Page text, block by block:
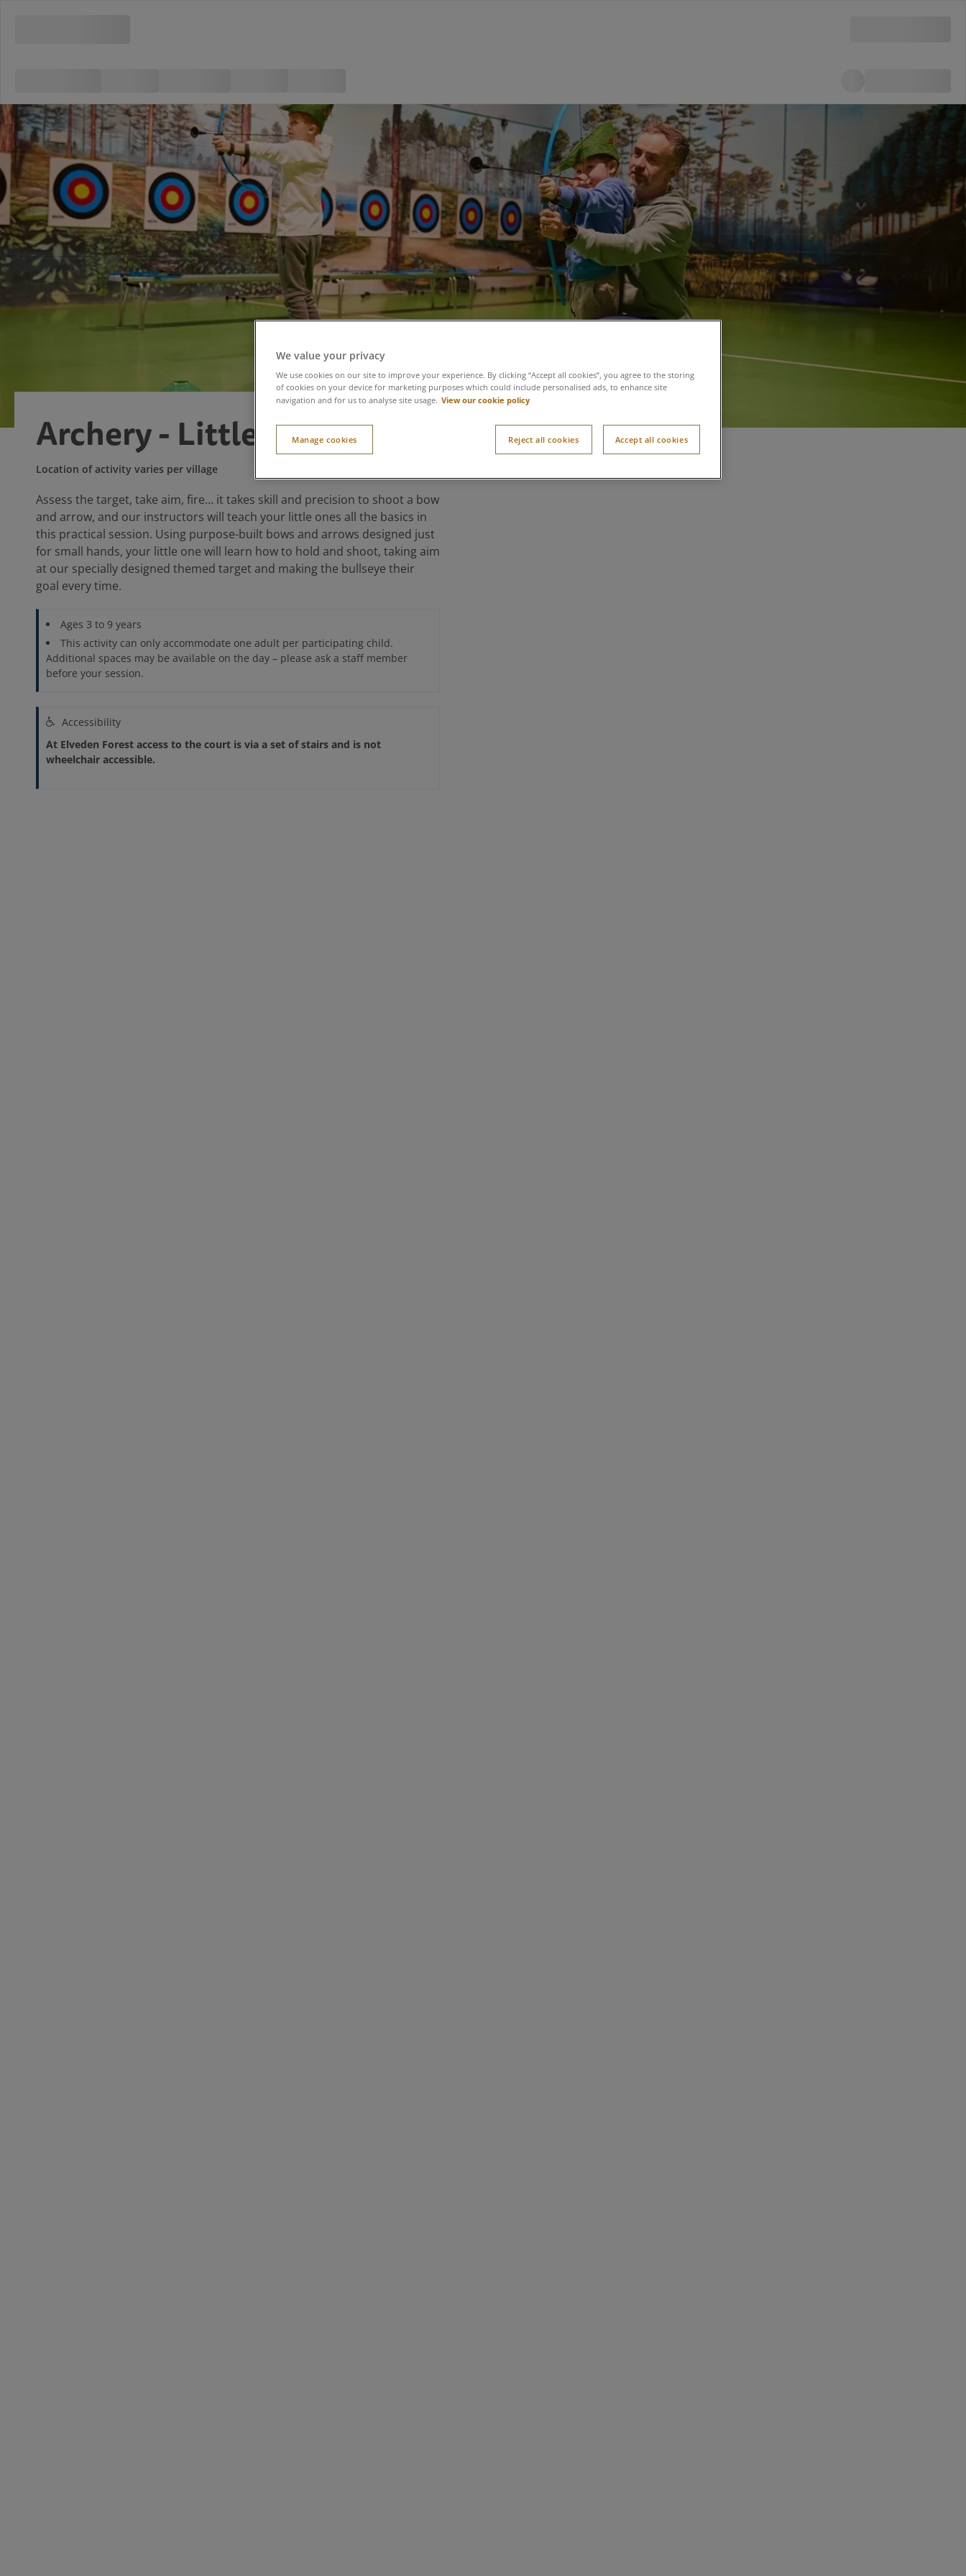
Archery - Little Outlaws
Location of activity varies per village
Assess the target, take aim, fire… it takes skill and precision to shoot a bow
and arrow, and our instructors will teach your little ones all the basics in
this practical session. Using purpose-built bows and arrows designed just
for small hands, your little one will learn how to hold and shoot, taking aim
at our specially designed themed target and making the bullseye their
goal every time.
Ages 3 to 9 years
This activity can only accommodate one adult per participating child.
Additional spaces may be available on the day – please ask a staff member
before your session.
Accessibility
At Elveden Forest access to the court is via a set of stairs and is not
wheelchair accessible.
We value your privacy
We use cookies on our site to improve your experience. By clicking “Accept all cookies”, you agree to the storing
of cookies on your device for marketing purposes which could include personalised ads, to enhance site
navigation and for us to analyse site usage. View our cookie policy
Manage cookies Reject all cookies Accept all cookies